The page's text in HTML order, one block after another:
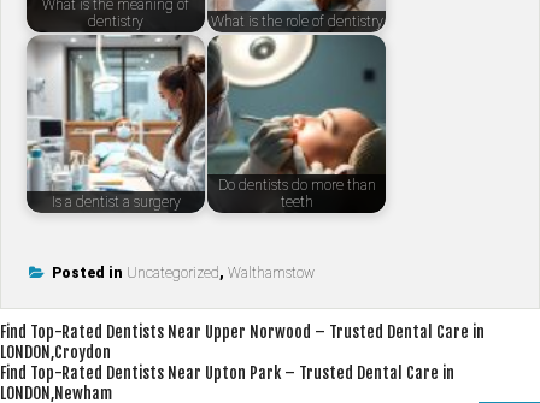
What is the meaning of
dentistry
What is the role of dentistry
Is a dentist a surgery
Do dentists do more than
teeth
Posted in Uncategorized, Walthamstow
Post
navigation
Find Top-Rated Dentists Near Upper Norwood – Trusted Dental Care in
LONDON,Croydon
Find Top-Rated Dentists Near Upton Park – Trusted Dental Care in
LONDON,Newham